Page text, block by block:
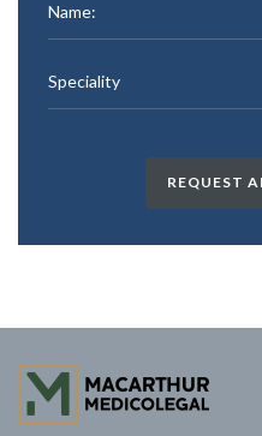
Name:
Speciality
REQUEST